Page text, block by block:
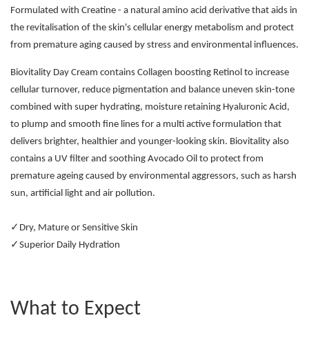
Formulated with Creatine - a natural amino acid derivative that aids in
the revitalisation of the skin's cellular energy metabolism and protect
from premature aging caused by stress and environmental influences.
Biovitality Day Cream contains Collagen boosting Retinol to increase
cellular turnover, reduce pigmentation and balance uneven skin-tone
combined with super hydrating, moisture retaining Hyaluronic Acid,
to plump and smooth fine lines for a multi active formulation that
delivers brighter, healthier and younger-looking skin. Biovitality also
contains a UV filter and soothing Avocado Oil to protect from
premature ageing caused by environmental aggressors, such as harsh
sun, artificial light and air pollution.
✓Dry, Mature or Sensitive Skin
✓Superior Daily Hydration
What to Expect